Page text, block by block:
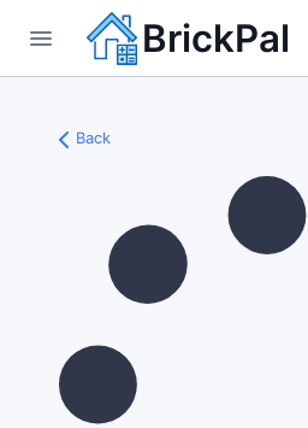
BrickPal
Back